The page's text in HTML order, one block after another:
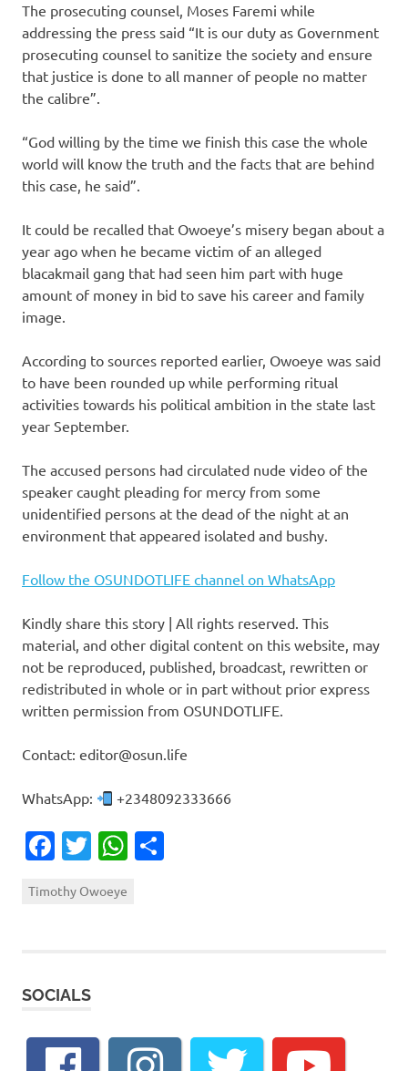
The prosecuting counsel, Moses Faremi while
addressing the press said “It is our duty as Government
prosecuting counsel to sanitize the society and ensure
that justice is done to all manner of people no matter
the calibre”.
“God willing by the time we finish this case the whole
world will know the truth and the facts that are behind
this case, he said”.
It could be recalled that Owoeye’s misery began about a
year ago when he became victim of an alleged
blacakmail gang that had seen him part with huge
amount of money in bid to save his career and family
image.
According to sources reported earlier, Owoeye was said
to have been rounded up while performing ritual
activities towards his political ambition in the state last
year September.
The accused persons had circulated nude video of the
speaker caught pleading for mercy from some
unidentified persons at the dead of the night at an
environment that appeared isolated and bushy.
Follow the OSUNDOTLIFE channel on WhatsApp
Kindly share this story | All rights reserved. This
material, and other digital content on this website, may
not be reproduced, published, broadcast, rewritten or
redistributed in whole or in part without prior express
written permission from OSUNDOTLIFE.
Contact: editor@osun.life
WhatsApp: +2348092333666
Facebook
TwitterWhatsApp
Timothy Owoeye
SOCIALS